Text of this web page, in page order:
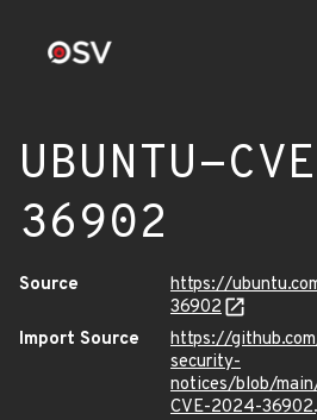
UBUNTU-
36902
Source
https://
36902
Import Source
https://
security-
notices/blob/
CVE-2024-